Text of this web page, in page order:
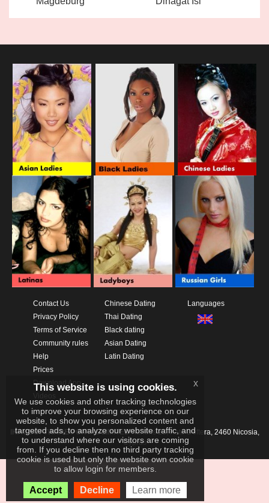
Contact Us
Privacy Policy
Terms of Service
Community rules
Help
Prices
Download App
Chinese Dating
Thai Dating
Black dating
Asian Dating
Latin Dating
Languages
IKAY SOFTWARE PORTAL LIMITEDXanthis 22, Kato Deftera, 2460 Nicosia,
Cyprus
This website is using cookies.
We use cookies and other tracking technologies
to improve your browsing experience on our
website, to show you personalized content and
targeted ads, to analyze our website traffic, and
to understand where our visitors are coming
from. If you decline then no third party tracking
cookie is used but only the website own cookie
to allow login for members.
Accept Decline Learn more
x